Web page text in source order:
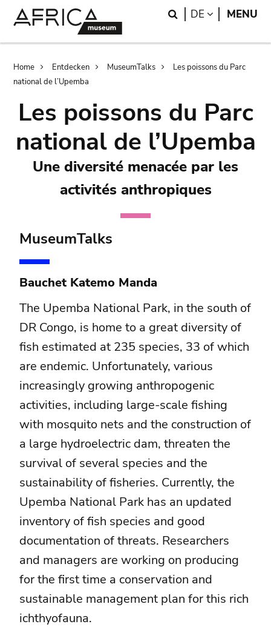
Search
DE LANGUAGE
MENU
Breadcrumb
Home Entdecken MuseumTalks
Les poissons du Parc
national de l’Upemba
Les poissons du Parc
national de l’Upemba
Une diversité menacée par les
activités anthropiques
MuseumTalks
Bauchet Katemo Manda
The Upemba National Park, in the south of
DR Congo, is home to a great diversity of
fish estimated at 235 species, 33 of which
are endemic. Unfortunately, various
increasingly growing anthropogenic
activities, including large-scale fishing
with mosquito nets and the construction of
a large hydroelectric dam, threaten the
survival of several species and the
sustainability of fisheries. Currently, the
Upemba National Park has an updated
inventory of fish species and good
documentation of threats. Researchers
and managers are working on producing
for the first time a conservation and
sustainable management plan for this rich
ichthyofauna.